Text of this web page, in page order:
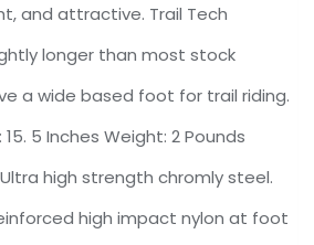
and attractive. Trail Tech
longer than most stock
a wide based foot for trail riding.
5 Inches Weight: 2 Pounds
high strength chromly steel.
high impact nylon at foot